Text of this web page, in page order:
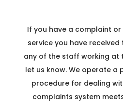
If you have a complaint
service you have
any of the staff working at
let us know. We operate a
procedure for dealing
complaints system